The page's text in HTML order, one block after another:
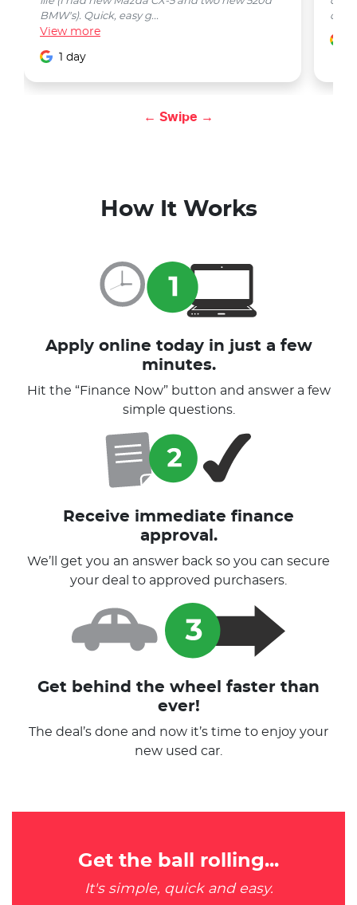
BMW's). Quick, easy g...
View more
1 day
car
← Swipe →
How It Works
Apply online today in just a few
minutes.
Hit the “Finance Now” button and answer a few
simple questions.
Receive immediate finance
approval.
We’ll get you an answer back so you can secure
your deal to approved purchasers.
Get behind the wheel faster than
ever!
The deal’s done and now it’s time to enjoy your
new used car.
Get the ball rolling...
It's simple, quick and easy.